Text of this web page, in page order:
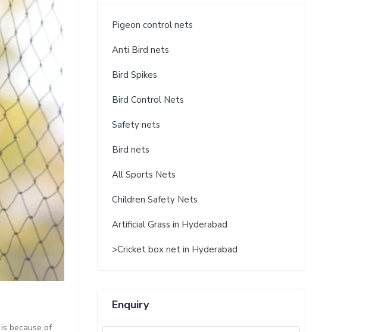
because of
Pigeon control nets
Anti Bird nets
Bird Spikes
Bird Control Nets
Safety nets
Bird nets
All Sports Nets
Children Safety Nets
Artificial Grass in Hyderabad
>Cricket box net in Hyderabad
Enquiry